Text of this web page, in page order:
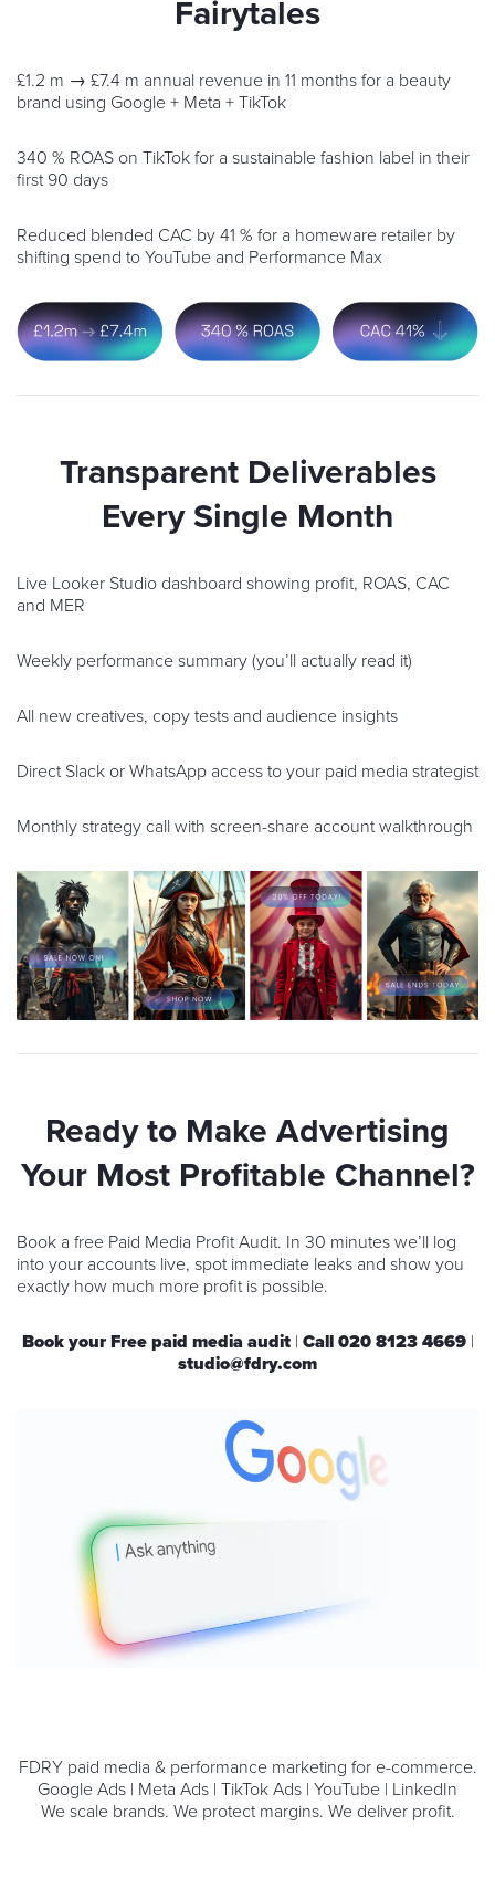
Fairytales
£1.2 m → £7.4 m annual revenue in 11 months for a beauty
brand using Google + Meta + TikTok
340 % ROAS on TikTok for a sustainable fashion label in their
first 90 days
Reduced blended CAC by 41 % for a homeware retailer by
shifting spend to YouTube and Performance Max
Transparent Deliverables
Every Single Month
Live Looker Studio dashboard showing profit, ROAS, CAC
and MER
Weekly performance summary (you’ll actually read it)
All new creatives, copy tests and audience insights
Direct Slack or WhatsApp access to your paid media strategist
Monthly strategy call with screen-share account walkthrough
Ready to Make Advertising
Your Most Profitable Channel?
Book a free Paid Media Profit Audit. In 30 minutes we’ll log
into your accounts live, spot immediate leaks and show you
exactly how much more profit is possible.
Book your Free paid media audit| Call 020 8123 4669|
studio@fdry.com
FDRY paid media & performance marketing for e-commerce.
Google Ads | Meta Ads | TikTok Ads | YouTube | LinkedIn
We scale brands. We protect margins. We deliver profit.